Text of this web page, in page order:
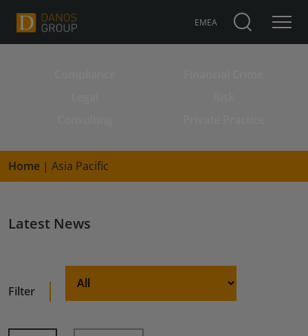
EMEA
Home | Asia Pacific
Latest News
Filter